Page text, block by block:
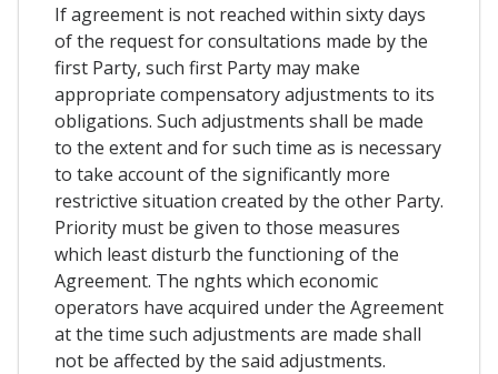
If agreement is not reached within sixty days
of the request for consultations made by the
first Party, such first Party may make
appropriate compensatory adjustments to its
obligations. Such adjustments shall be made
to the extent and for such time as is necessary
to take account of the significantly more
restrictive situation created by the other Party.
Priority must be given to those measures
which least disturb the functioning of the
Agreement. The nghts which economic
operators have acquired under the Agreement
at the time such adjustments are made shall
not be affected by the said adjustments.